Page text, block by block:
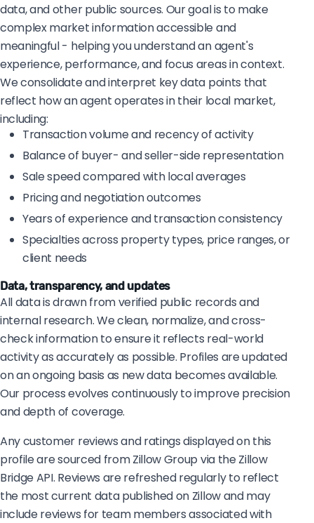
data, and other public sources. Our goal is to make
complex market information accessible and
meaningful - helping you understand an agent's
experience, performance, and focus areas in context.
We consolidate and interpret key data points that
reflect how an agent operates in their local market,
including:
Transaction volume and recency of activity
Balance of buyer- and seller-side representation
Sale speed compared with local averages
Pricing and negotiation outcomes
Years of experience and transaction consistency
Specialties across property types, price ranges, or
client needs
Data, transparency, and updates
All data is drawn from verified public records and
internal research. We clean, normalize, and cross-
check information to ensure it reflects real-world
activity as accurately as possible. Profiles are updated
on an ongoing basis as new data becomes available.
Our process evolves continuously to improve precision
and depth of coverage.
Any customer reviews and ratings displayed on this
profile are sourced from Zillow Group via the Zillow
Bridge API. Reviews are refreshed regularly to reflect
the most current data published on Zillow and may
include reviews for team members associated with